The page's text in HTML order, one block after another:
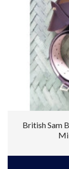
British Sam